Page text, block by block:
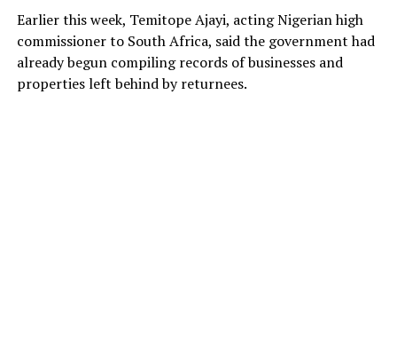
Earlier this week, Temitope Ajayi, acting Nigerian high
commissioner to South Africa, said the government had
already begun compiling records of businesses and
properties left behind by returnees.